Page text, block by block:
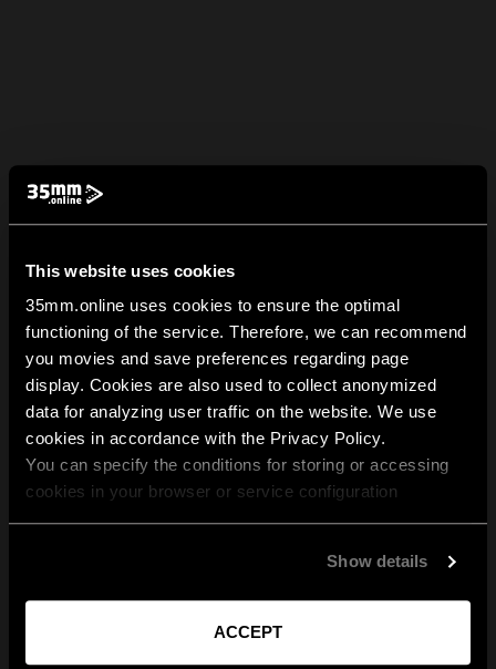
This website uses cookies
35mm.online uses cookies to ensure the optimal
functioning of the service. Therefore, we can recommend
you movies and save preferences regarding page
display. Cookies are also used to collect anonymized
data for analyzing user traffic on the website. We use
cookies in accordance with the Privacy Policy.
You can specify the conditions for storing or accessing
cookies in your browser or service configuration
Show details
ACCEPT